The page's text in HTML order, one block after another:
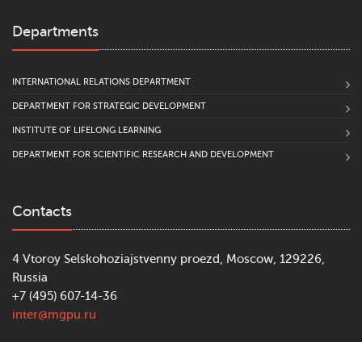
Departments
INTERNATIONAL RELATIONS DEPARTMENT
DEPARTMENT FOR STRATEGIC DEVELOPMENT
INSTITUTE OF LIFELONG LEARNING
DEPARTMENT FOR SCIENTIFIC RESEARCH AND DEVELOPMENT
Contacts
4 Vtoroy Selskohoziajstvenny proezd, Moscow, 129226,
Russia
+7 (495) 607-14-36
inter@mgpu.ru